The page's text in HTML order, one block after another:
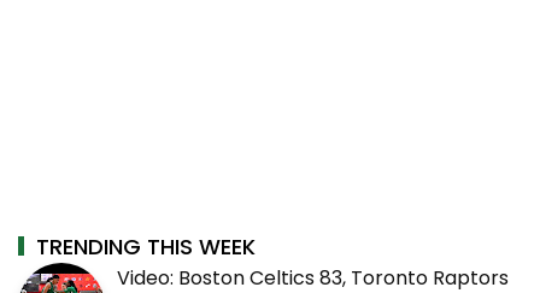
TRENDING THIS WEEK
Video: Boston Celtics 83, Toronto Raptors